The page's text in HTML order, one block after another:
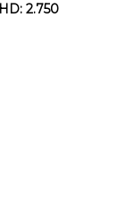
2.750